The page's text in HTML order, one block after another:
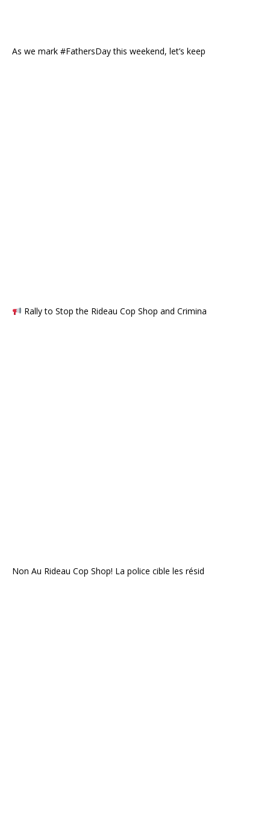
As we mark #FathersDay this weekend, let’s keep
Rally to Stop the Rideau Cop Shop and Crimina
Non Au Rideau Cop Shop! La police cible les résid